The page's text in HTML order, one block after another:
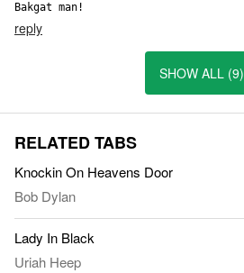
Bakgat man!
reply
SHOW ALL (9)
RELATED TABS
Knockin On Heavens Door
Bob Dylan
Lady In Black
Uriah Heep